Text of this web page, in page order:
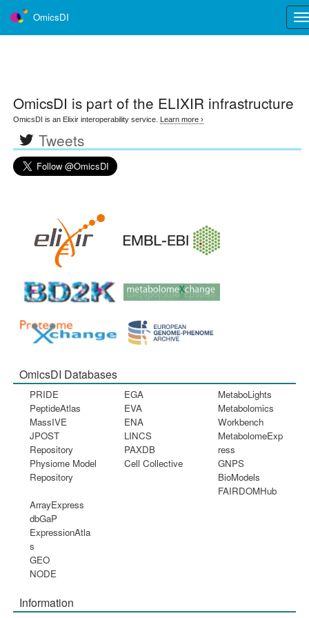
OmicsDI
OmicsDI is part of the ELIXIR infrastructure
OmicsDI is an Elixir interoperability service. Learn more ›
Tweets
OmicsDI Databases
PRIDE
PeptideAtlas
MassIVE
JPOST
Repository
Physiome Model
Repository
EGA
EVA
ENA
LINCS
PAXDB
Cell Collective
MetaboLights
Metabolomics
Workbench
MetabolomeExp
ress
GNPS
BioModels
FAIRDOMHub
ArrayExpress
dbGaP
ExpressionAtla
s
GEO
NODE
Information